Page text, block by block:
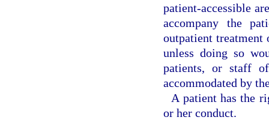
patient-accessible
accompany the
outpatient treatment
unless doing so
patients, or staff
accommodated by
A patient has the
or her conduct.